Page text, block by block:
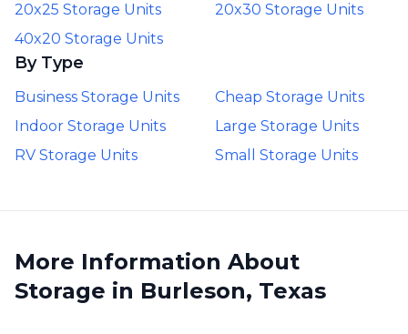
20x25 Storage Units
20x30 Storage Units
40x20 Storage Units
By Type
Business Storage Units
Cheap Storage Units
Indoor Storage Units
Large Storage Units
RV Storage Units
Small Storage Units
More Information About
Storage in Burleson, Texas